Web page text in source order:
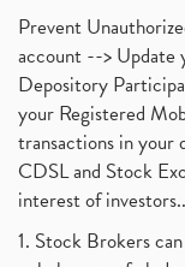
Prevent
account -->
Depository
your Registered
transactions in
CDSL and Stock
interest of
1. Stock Brokers